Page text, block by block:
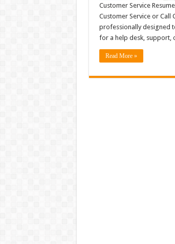
Customer Service
Customer Service or Call
professionally designed
for a help desk, support,
Read More »